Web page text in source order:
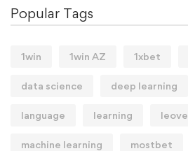
Popular Tags
1win 1win AZ 1xbet
data science deep learning
language learning
machine learning mostbet